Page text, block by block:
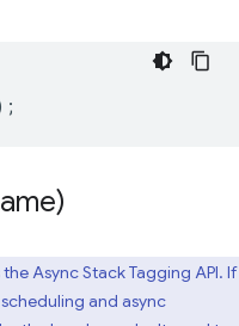
Async Stack Tagging API. If
and async